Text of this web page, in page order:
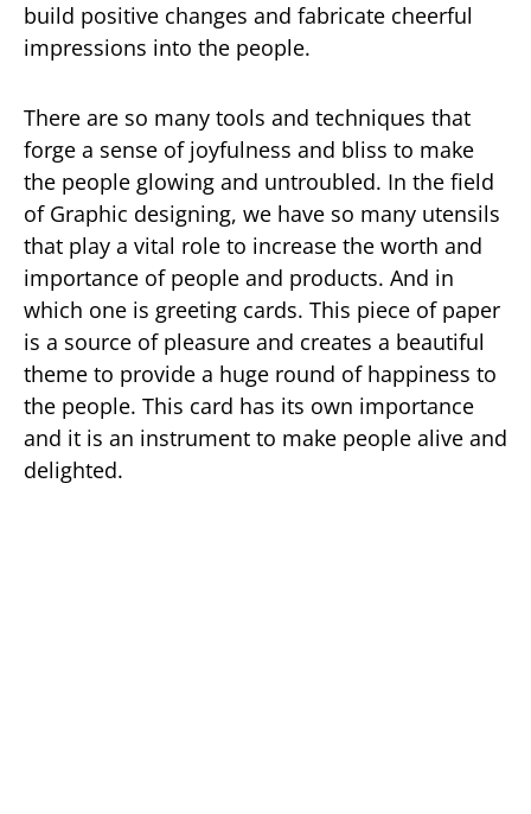
build positive changes and fabricate cheerful
impressions into the people.
There are so many tools and techniques that
forge a sense of joyfulness and bliss to make
the people glowing and untroubled. In the field
of Graphic designing, we have so many utensils
that play a vital role to increase the worth and
importance of people and products. And in
which one is greeting cards. This piece of paper
is a source of pleasure and creates a beautiful
theme to provide a huge round of happiness to
the people. This card has its own importance
and it is an instrument to make people alive and
delighted.